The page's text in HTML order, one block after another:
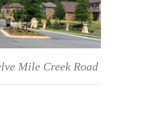
Mile Creek Road